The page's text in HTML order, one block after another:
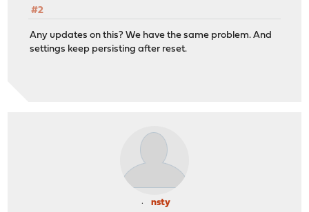
#2
Any updates on this? We have the same problem. And
settings keep persisting after reset.
nsty